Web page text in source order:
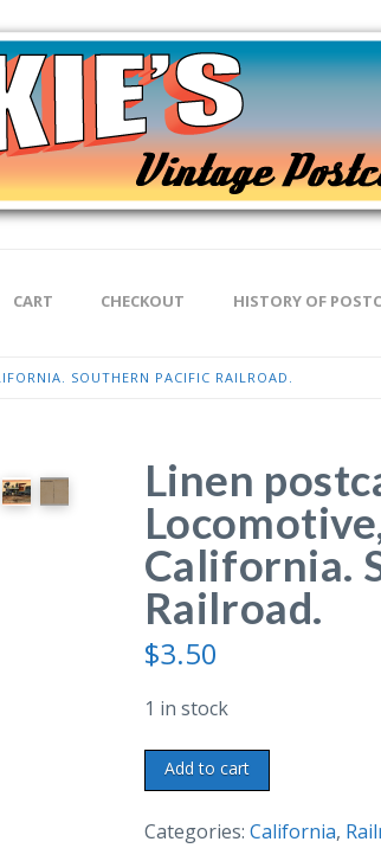
CART CHECKOUT HISTORY OF
SOUTHERN PACIFIC RAILROAD.
Linen
California.
Railroad.
$3.50
1 in stock
Linen
postcard.
Huntington
Add to cart
Categories: California,